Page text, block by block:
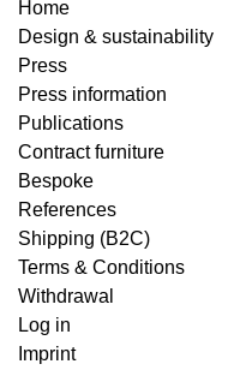
Home
Design & sustainability
Press
Press information
Publications
Contract furniture
Bespoke
References
Shipping (B2C)
Terms & Conditions
Withdrawal
Log in
Imprint